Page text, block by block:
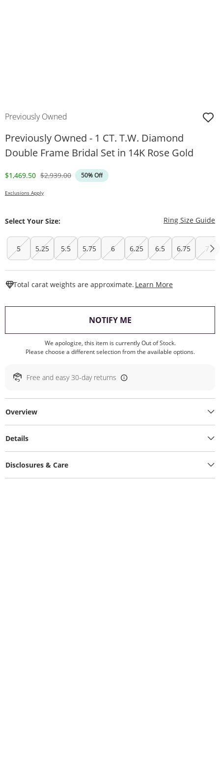
Previously Owned
Previously Owned - 1 CT. T.W. Diamond
Double Frame Bridal Set in 14K Rose Gold
Discounted Price
$1,469.50 Original Price
$2,939.00 50% Off
Exclusions Apply
Select Your Size: Ring Size Guide
5 5.25 5.5 5.75 6 6.25 6.5 6.75 7
Total carat weights are approximate. Learn More
NOTIFY ME, THIS ACTION WILL
We apologize, this item is currently Out of Stock.
Please choose a different selection from the available options.
Free and easy 30-day returns
Overview
Details
Disclosures & Care